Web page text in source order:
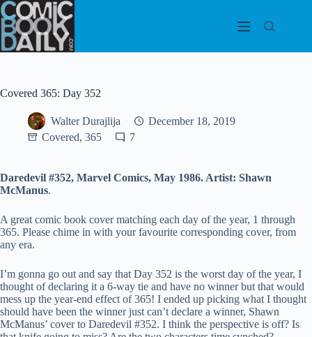
Skip
to
content
Covered 365: Day 352
Walter Durajlija
December 18, 2019
Covered, 365
7
Daredevil #352, Marvel Comics, May 1986. Artist: Shawn
McManus.
A great comic book cover matching each day of the year, 1 through
365. Please chime in with your favourite corresponding cover, from
any era.
I’m gonna go out and say that Day 352 is the worst day of the year, I
thought of declaring it a 6-way tie and have no winner but that would
mess up the year-end effect of 365! I ended up picking what I thought
should have been the winner just can’t declare a winner, Shawn
McManus’ cover to Daredevil #352. I think the perspective is off? Is